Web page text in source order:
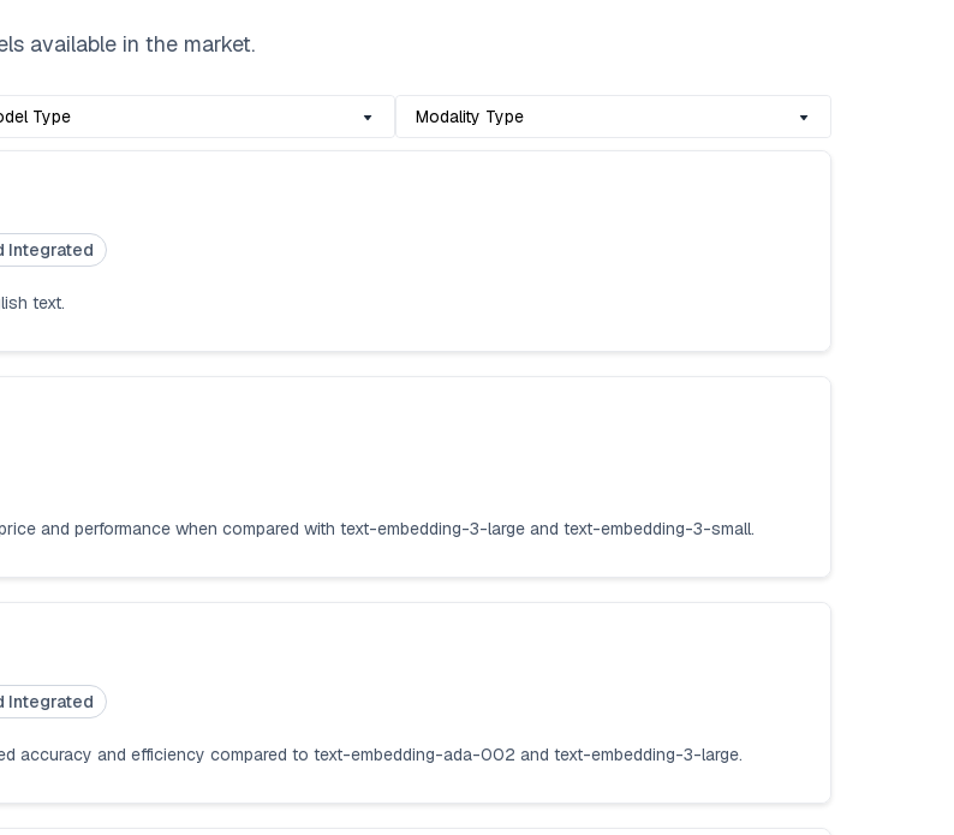
available in the market.
Type Modality Type
Integrated
text.
and performance when compared with text-embedding-3-large and text-embedding-3-small.
Integrated
accuracy and efficiency compared to text-embedding-ada-002 and text-embedding-3-large.